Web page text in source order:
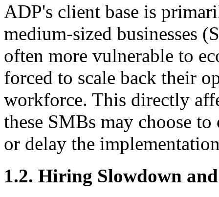
ADP's client base is
medium-sized businesses
often more vulnerable to
forced to scale back their
workforce. This directly
these SMBs may choose
or delay the
1.2. Hiring Slowdown